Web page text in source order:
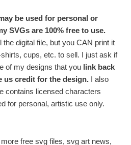
be used for personal or
SVGs are 100% free to use.
the digital file, but you CAN print it
cups, etc. to sell. I just ask if
of my designs that you link back
us credit for the design. I also
contains licensed characters
for personal, artistic use only.
free svg files, svg art news,